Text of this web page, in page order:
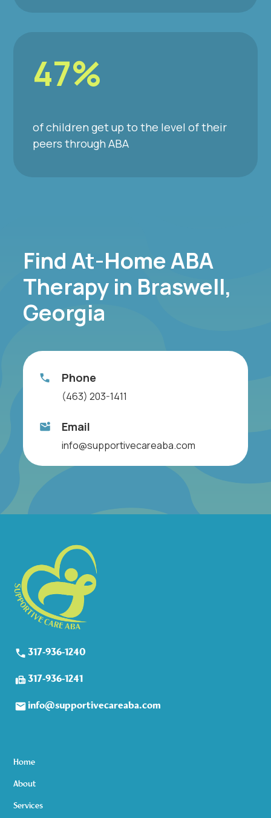
47%
of children get up to the level of their
peers through ABA
Find At-Home ABA
Therapy in Braswell,
Georgia
Phone
(463) 203-1411
Email
info@supportivecareaba.com
317-936-1240
317-936-1241
info@supportivecareaba.com
Home
About
Services